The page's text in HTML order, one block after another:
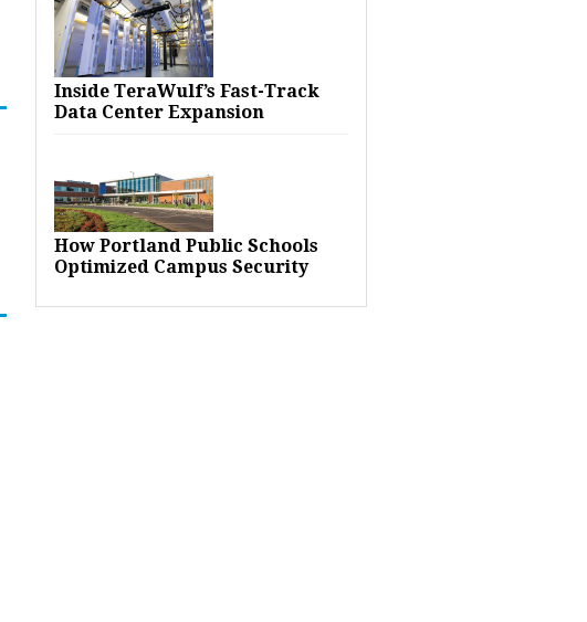
Inside TeraWulf’s Fast-Track
Data Center Expansion
How Portland Public Schools
Optimized Campus Security